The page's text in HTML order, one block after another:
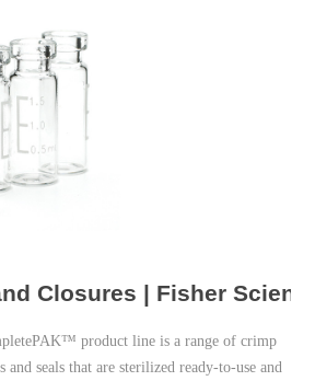
Closures | Fisher
product line is a range of crimp
and seals that are sterilized ready-to-use and